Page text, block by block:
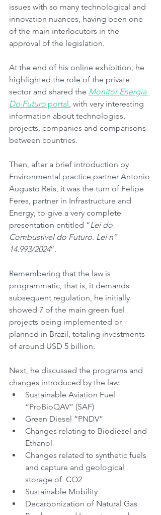
issues with so many technological and
innovation nuances, having been one
of the main interlocutors in the
approval of the legislation.
At the end of his online exhibition, he
highlighted the role of the private
sector and shared the Monitor Energia
Do Futuro portal, with very interesting
information about technologies,
projects, companies and comparisons
between countries.
Then, after a brief introduction by
Environmental practice partner Antonio
Augusto Reis, it was the turn of Felipe
Feres, partner in Infrastructure and
Energy, to give a very complete
presentation entitled “Lei do
Combustível do Futuro. Lei nº
14.993/2024”.
Remembering that the law is
programmatic, that is, it demands
subsequent regulation, he initially
showed 7 of the main green fuel
projects being implemented or
planned in Brazil, totaling investments
of around USD 5 billion.
Next, he discussed the programs and
changes introduced by the law:
Sustainable Aviation Fuel
“ProBioQAV” (SAF)
Green Diesel “PNDV”
Changes relating to Biodiesel and
Ethanol
Changes related to synthetic fuels
and capture and geological
storage of  CO2
Sustainable Mobility
Decarbonization of Natural Gas